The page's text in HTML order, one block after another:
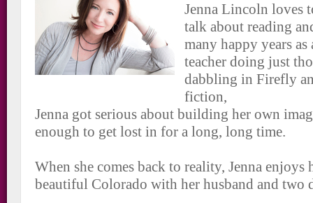
Jenna Lincoln loves
talk about reading
many happy years as
teacher doing just
dabbling in Firefly
fiction,
Jenna got serious about building her own
enough to get lost in for a long, long time.
When she comes back to reality, Jenna enjoys
beautiful Colorado with her husband and two